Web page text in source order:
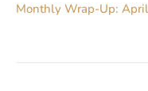
Monthly Wrap-Up: